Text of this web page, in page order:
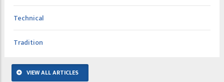
Technical
Tradition
VIEW ALL ARTICLES